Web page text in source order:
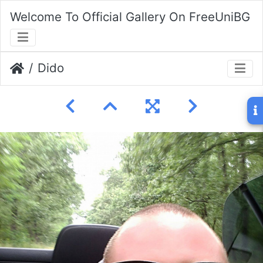
Welcome To Official Gallery On FreeUniBG
Dido